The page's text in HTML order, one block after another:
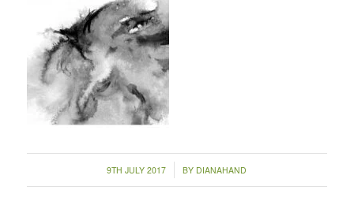
9TH JULY 2017
/ BY DIANAHAND